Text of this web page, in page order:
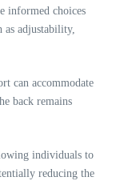
informed choices
as adjustability,
can accommodate
back remains
individuals to
reducing the